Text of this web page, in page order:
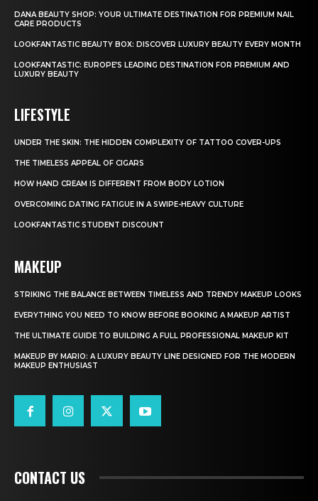
DANA BEAUTY SHOP: YOUR ULTIMATE DESTINATION FOR PREMIUM NAIL
CARE PRODUCTS
LOOKFANTASTIC BEAUTY BOX: DISCOVER LUXURY BEAUTY EVERY MONTH
LOOKFANTASTIC: EUROPE’S LEADING DESTINATION FOR PREMIUM AND
LUXURY BEAUTY
LIFESTYLE
UNDER THE SKIN: THE HIDDEN COMPLEXITY OF TATTOO COVER-UPS
THE TIMELESS APPEAL OF CIGARS
HOW HAND CREAM IS DIFFERENT FROM BODY LOTION
OVERCOMING DATING FATIGUE IN A SWIPE-HEAVY CULTURE
LOOKFANTASTIC STUDENT DISCOUNT
MAKEUP
STRIKING THE BALANCE BETWEEN TIMELESS AND TRENDY MAKEUP LOOKS
EVERYTHING YOU NEED TO KNOW BEFORE BOOKING A MAKEUP ARTIST
THE ULTIMATE GUIDE TO BUILDING A FULL PROFESSIONAL MAKEUP KIT
MAKEUP BY MARIO: A LUXURY BEAUTY LINE DESIGNED FOR THE MODERN
MAKEUP ENTHUSIAST
CONTACT US